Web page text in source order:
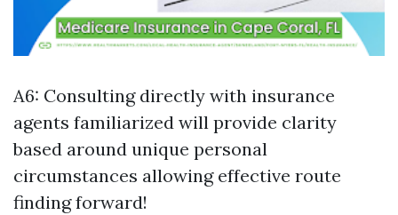
A6: Consulting directly with insurance
agents familiarized will provide clarity
based around unique personal
circumstances allowing effective route
finding forward!